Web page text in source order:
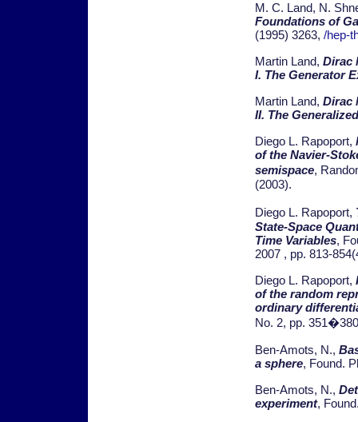
M. C. Land, N.
Foundations of
(1995) 3263, /hep-
Martin Land, Dirac
I. The Generator
Martin Land, Dirac
II. The
Diego L. Rapoport,
of the Navier-
semispace,
(2003).
Diego L. Rapoport,
State-Space
Time Variables,
2007 , pp. 813-
Diego L. Rapoport,
of the random
ordinary
No. 2, pp.
Ben-Amots, N.,
a sphere, Found.
Ben-Amots, N.,
experiment,